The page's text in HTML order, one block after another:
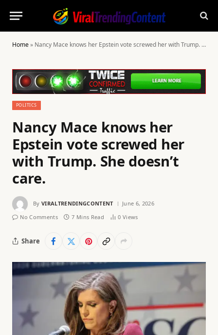
Home» Nancy Mace knows her Epstein vote screwed her with Trump. She doesn’t care.
POLITICS
Nancy Mace knows her
Epstein vote screwed her
with Trump. She doesn’t
care.
By VIRALTRENDINGCONTENT
June 6, 2026
No Comments
7 Mins Read 0 Views
Share